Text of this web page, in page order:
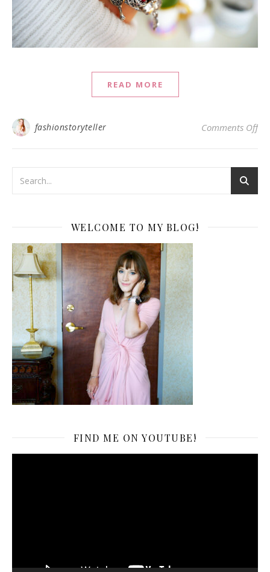
READ MORE
fashionstoryteller Comments Offon
WELCOME TO MY BLOG!
FIND ME ON YOUTUBE!